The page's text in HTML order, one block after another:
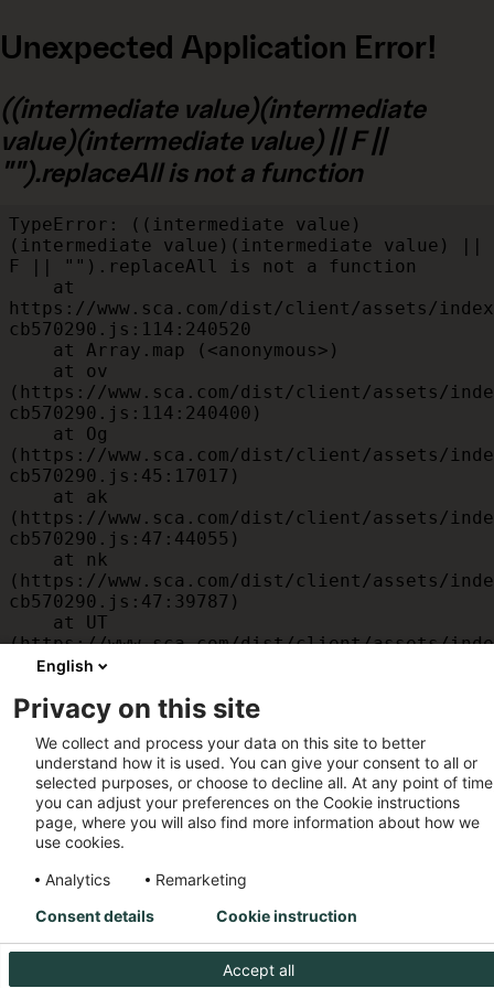
Unexpected Application Error!
((intermediate value)(intermediate
value)(intermediate value) || F ||
"").replaceAll is not a function
TypeError: ((intermediate value)
(intermediate value)(intermediate value) ||
F || "").replaceAll is not a function
https://www.sca.com/dist/client/assets/
cb570290.js:114:240520
(https://www.sca.com/dist/client/assets/
cb570290.js:114:240400)
(https://www.sca.com/dist/client/assets/
cb570290.js:45:17017)
(https://www.sca.com/dist/client/assets/
cb570290.js:47:44055)
(https://www.sca.com/dist/client/assets/
cb570290.js:47:39787)
(https://www.sca.com/dist/client/assets/
cb570290.js:47:39715)
(https://www.sca.com/dist/client/assets/
cb570290.js:47:39568)
    at am
(https://www.sca.com/dist/client/assets/
cb570290.js:47:35933)
    at JC
(https://www.sca.com/dist/client/assets/
cb570290.js:47:34882)
English
Privacy on this site
We collect and process your data on this site to better
understand how it is used. You can give your consent to all or
selected purposes, or choose to decline all. At any point of
you can adjust your preferences on the Cookie instructions
page, where you will also find more information about how we
use cookies.
Analytics
Remarketing
Accept all
Consent details Cookie instruction